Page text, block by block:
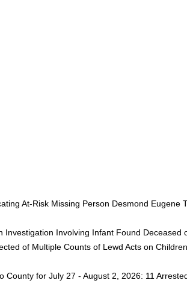
At-Risk Missing Person Desmond Eugene
Investigation Involving Infant Found Deceased
of Multiple Counts of Lewd Acts on
for July 27 - August 2, 2026: 11